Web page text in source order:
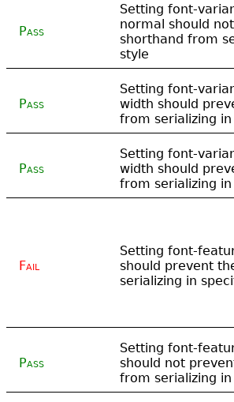
Pass
Setting font-
normal should
shorthand from
style
Pass
Setting font-
width should
from serializing
Pass
Setting font-
width should
from serializing
Fail
Setting font-
should prevent
serializing in
Pass
Setting font-
should not
from serializing